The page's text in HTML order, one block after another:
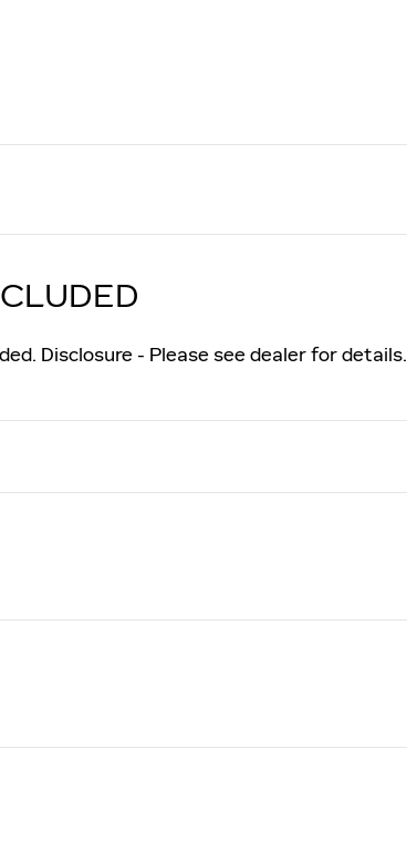
Disclosure - Please see dealer for details.